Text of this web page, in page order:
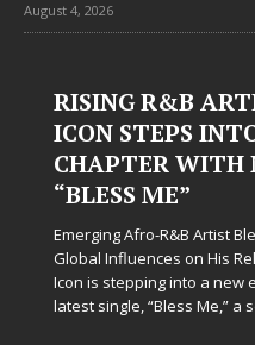
August 4, 2026
RISING R&B
ICON STEPS
CHAPTER WITH
“BLESS ME”
Emerging Afro-R&B Artist
Global Influences on His
Icon is stepping into a new
latest single, “Bless Me,” a